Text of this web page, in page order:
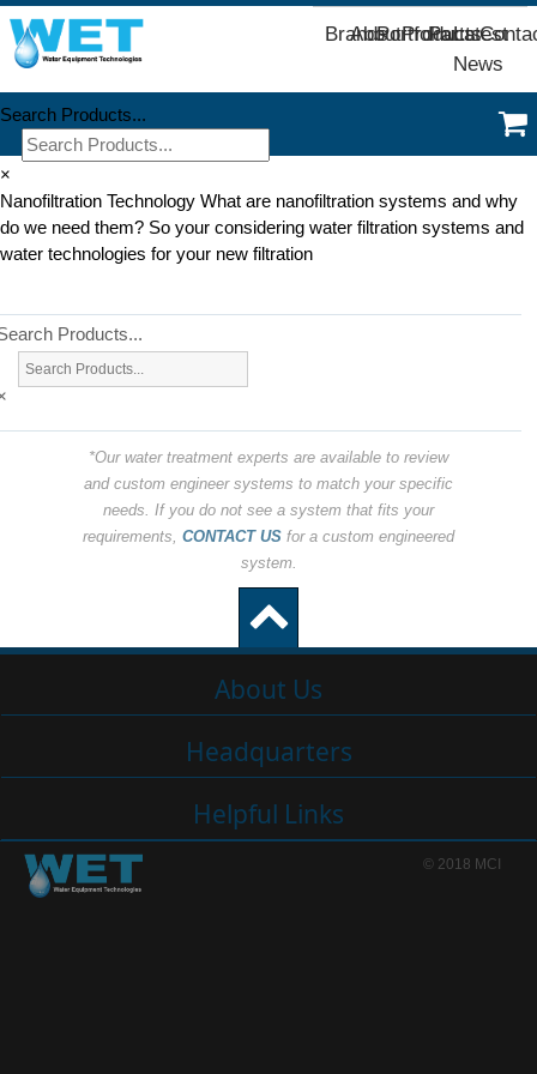
Brands
AboutPortfolio
Products
PartsLatest
News
Search Products...
×
Nanofiltration Technology What are nanofiltration systems and why
do we need them? So your considering water filtration systems and
water technologies for your new filtration
Products...
*Our water treatment experts are available to review
and custom engineer systems to match your specific
needs. If you do not see a system that fits your
requirements, CONTACT US for a custom engineered
system.
About Us
Headquarters
Helpful Links
© 2018 MCI